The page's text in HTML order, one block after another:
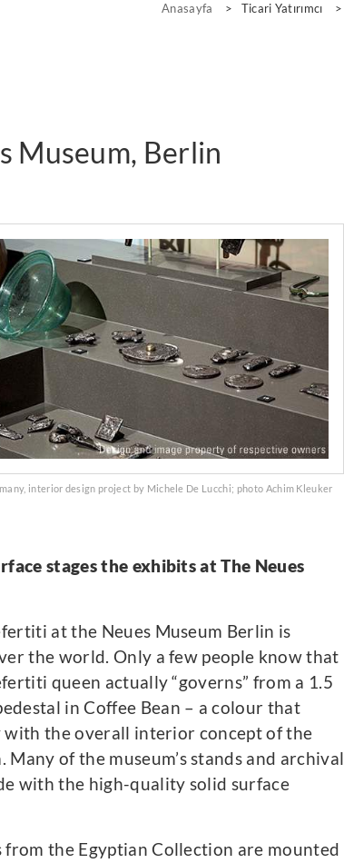
Anasayfa > Ticari Yatırımcı >
Museum, Berlin
interior design project by Michele De Lucchi; photo Achim Kleuker
stages the exhibits at The Neues
at the Neues Museum Berlin is
the world. Only a few people know that
queen actually “governs” from a 1.5
in Coffee Bean – a colour that
with the overall interior concept of the
of the museum’s stands and archival
with the high-quality solid surface
the Egyptian Collection are mounted